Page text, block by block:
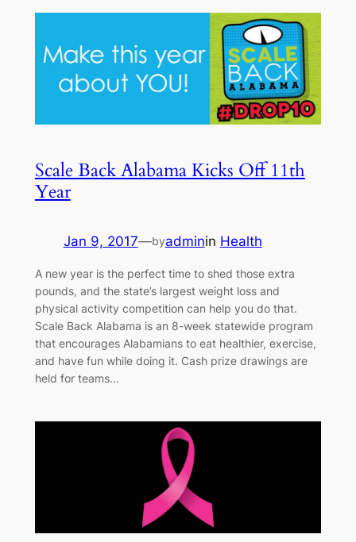
Scale Back Alabama Kicks Off 11th
Year
Jan 9, 2017—byadminin Health
A new year is the perfect time to shed those extra
pounds, and the state’s largest weight loss and
physical activity competition can help you do that.
Scale Back Alabama is an 8-week statewide program
that encourages Alabamians to eat healthier, exercise,
and have fun while doing it. Cash prize drawings are
held for teams…